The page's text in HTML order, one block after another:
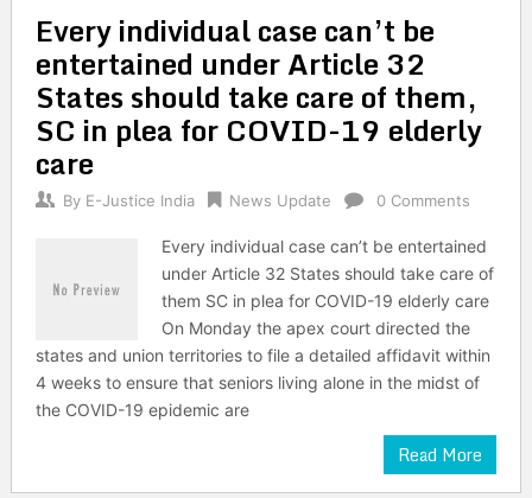
Every individual case can’t be
entertained under Article 32
States should take care of them,
SC in plea for COVID-19 elderly
care
By E-Justice India News Update 0 Comments
Every individual case can’t be entertained
under Article 32 States should take care of
them SC in plea for COVID-19 elderly care
On Monday the apex court directed the
states and union territories to file a detailed affidavit within
4 weeks to ensure that seniors living alone in the midst of
the COVID-19 epidemic are
Read More